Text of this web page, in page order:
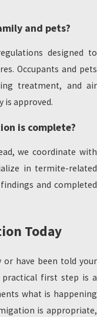
and pets?
designed to
Occupants and pets
treatment, and air
is approved.
is complete?
we coordinate with
in termite-related
and completed
Today
have been told your
first step is a
what is happening
is appropriate,